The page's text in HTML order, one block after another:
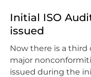
Initial ISO
issued
Now there is a third
major
issued during the